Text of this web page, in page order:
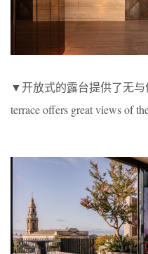
▼开放式的露台提供了无与
terrace offers great views of